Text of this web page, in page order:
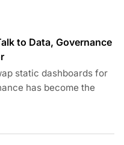
to Data, Governance
static dashboards for
has become the